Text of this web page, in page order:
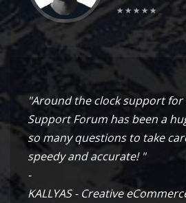
"Around the clock support for
Support Forum has been a
so many questions to take
speedy and accurate! "
-
KALLYAS - Creative